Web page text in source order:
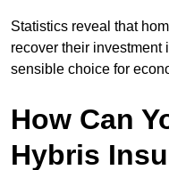
Statistics reveal that
recover their investment
sensible choice for
How Can
Hybris